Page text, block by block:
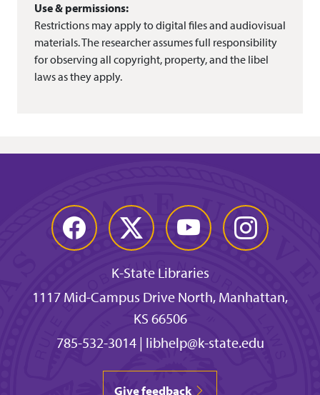
Use & permissions:
Restrictions may apply to digital files and audiovisual
materials. The researcher assumes full responsibility
for observing all copyright, property, and the libel
laws as they apply.
Facebook Twitter YouTube Instagram
K-State Libraries
1117 Mid-Campus Drive North, Manhattan,
KS 66506
785-532-3014| libhelp@k-state.edu
Give feedback